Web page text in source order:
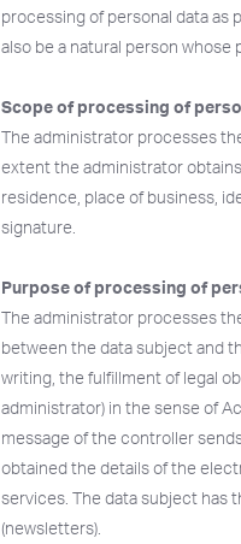
processing of personal data
also be a natural person
Scope of processing of
The administrator processes
extent the administrator
residence, place of business,
signature.
Purpose of processing of
The administrator processes
between the data subject and
writing, the fulfillment of legal
administrator) in the sense of
message of the controller
obtained the details of the
services. The data subject has
(newsletters).